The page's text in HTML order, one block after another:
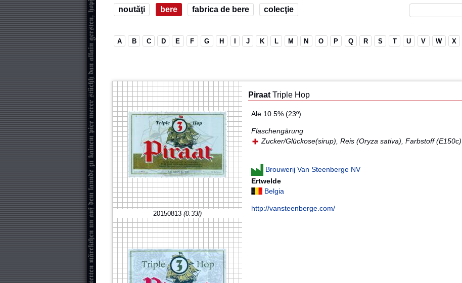
noutăţi bere fabrica de bere colecţie
A B C D E F G H J K L M N O P Q R S T U V W X
20150813 (0.33l)
PiraatTriple Hop
Ale 10.5% (23º)
Flaschengärung
Zucker/Glückose(sirup), Reis (Oryza sativa), Farbstoff (E150c)
Brouwerij Van Steenberge NV
Ertwelde
Belgia
http://vansteenberge.com/